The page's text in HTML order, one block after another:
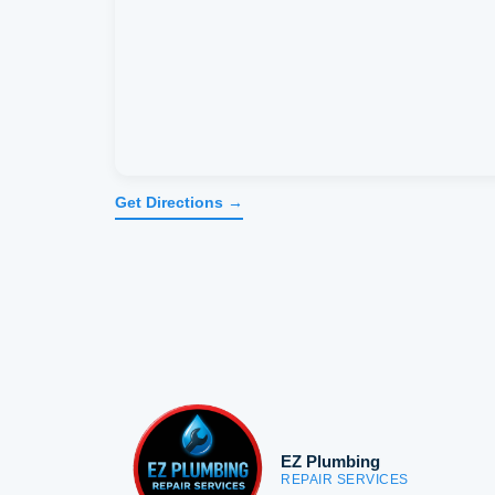
Get Directions →
EZ Plumbing
REPAIR SERVICES